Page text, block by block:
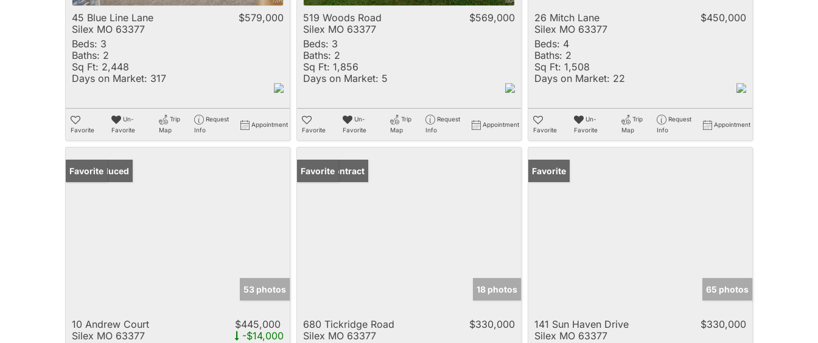
45 Blue Line Lane
Silex MO 63377
$579,000
Beds: 3
Baths: 2
Sq Ft: 2,448
Days on Market: 317
Favorite
Un-
Favorite
Trip
Map
Request
Info
Appointment
519 Woods Road
Silex MO 63377
$569,000
Beds: 3
Baths: 2
Sq Ft: 1,856
Days on Market: 5
Favorite
Un-
Favorite
Trip
Map
Request
Info
Appointment
26 Mitch Lane
Silex MO 63377
$450,000
Beds: 4
Baths: 2
Sq Ft: 1,508
Days on Market: 22
Favorite
Un-
Favorite
Trip
Map
Request
Info
Appointment
Price Reduced
Favorite
53 photos
10 Andrew Court
Silex MO 63377
$445,000
-$14,000
Under Contract
Favorite
18 photos
680 Tickridge Road
Silex MO 63377
$330,000
Favorite
65 photos
141 Sun Haven Drive
Silex MO 63377
$330,000